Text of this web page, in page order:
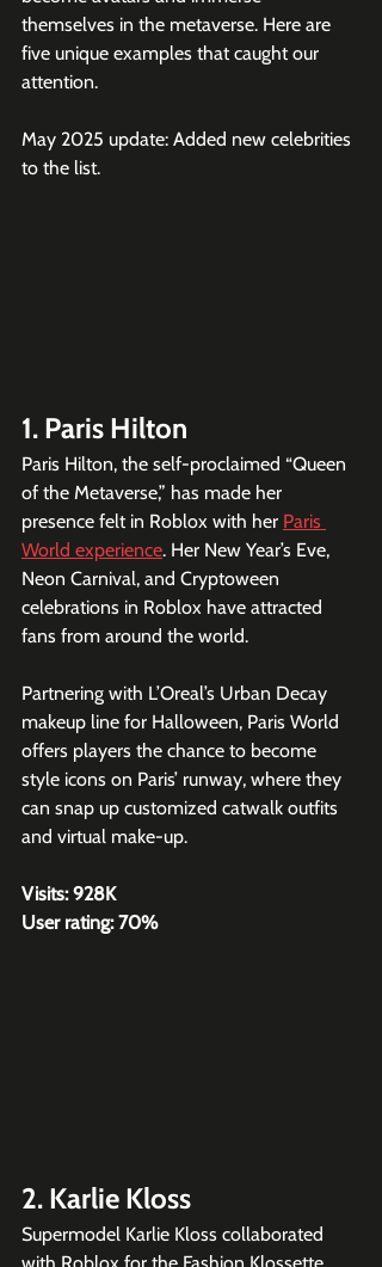
themselves in the metaverse. Here are
five unique examples that caught our
attention.
May 2025 update: Added new celebrities
to the list.
1. Paris Hilton
Paris Hilton, the self-proclaimed “Queen
of the Metaverse,” has made her
presence felt in Roblox with her Paris
World experience. Her New Year’s Eve,
Neon Carnival, and Cryptoween
celebrations in Roblox have attracted
fans from around the world.
Partnering with L’Oreal’s Urban Decay
makeup line for Halloween, Paris World
offers players the chance to become
style icons on Paris’ runway, where they
can snap up customized catwalk outfits
and virtual make-up.
Visits: 928K
User rating: 70%
2. Karlie Kloss
Supermodel Karlie Kloss collaborated